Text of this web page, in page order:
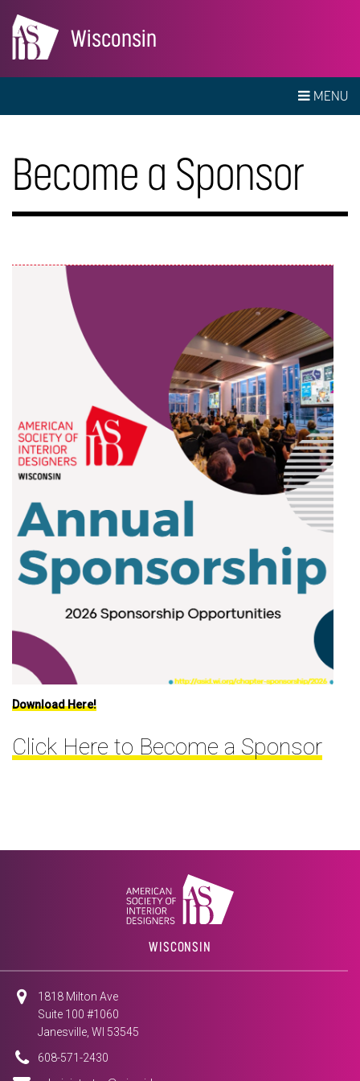
Wisconsin
MENU
Become a Sponsor
Download Here!
Click Here to Become a Sponsor
WISCONSIN
1818 Milton Ave
Suite 100 #1060
Janesville, WI 53545
608-571-2430